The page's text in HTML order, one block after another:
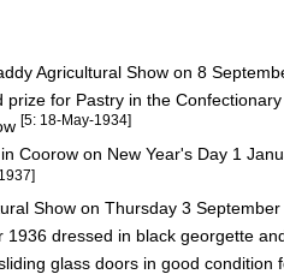
Agricultural Show on 8
for Pastry in the
[5: 18-May-1934]
Coorow on New Year's Day 1
Show on Thursday 3
dressed in black georgette
glass doors in good condition